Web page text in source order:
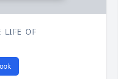
LIFE OF